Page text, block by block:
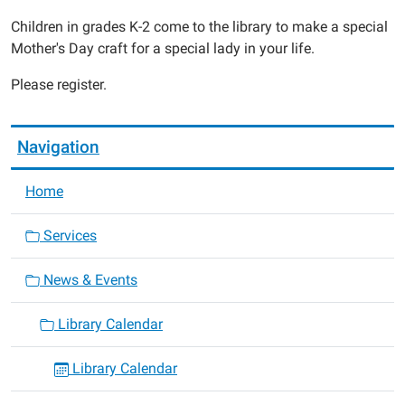
05:00
2017-
11T17:00:00-
Children in grades K-2 come to the library to make a special
Mother's Day craft for a special lady in your life.
Please register.
Navigation
Home
Services
News & Events
Library Calendar
Library Calendar